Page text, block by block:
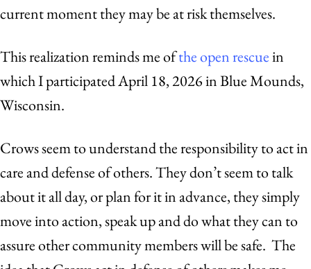
current moment they may be at risk themselves.
This realization reminds me ofthe open rescuein
which I participated April 18, 2026 in Blue Mounds,
Wisconsin.
Crows seem to understand the responsibility to act in
care and defense of others. They don’t seem to talk
about it all day, or plan for it in advance, they simply
move into action, speak up and do what they can to
assure other community members will be safe. The